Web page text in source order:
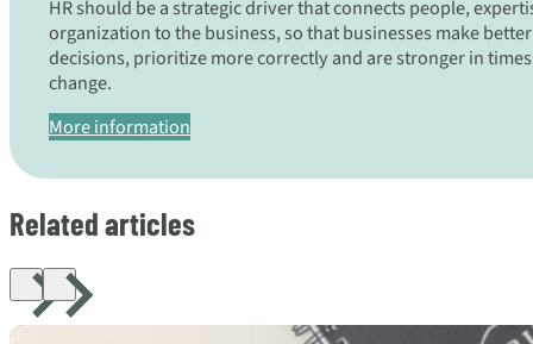
HR should be a strategic driver that connects people,
organization to the business, so that businesses make better
decisions, prioritize more correctly and are stronger in
change.
More information
Related articles